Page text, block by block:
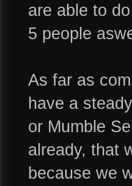
are able to
5 people
As far as
have a
or Mumble
already, that
because we